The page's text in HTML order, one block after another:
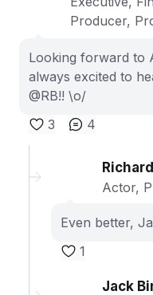
Producer,
Looking forward to
always excited to
@RB!! \o/
3
4
Actor,
Even better,
1
Jack